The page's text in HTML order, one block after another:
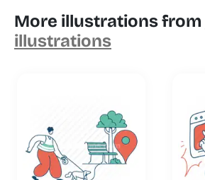
More illustrations from
illustrations